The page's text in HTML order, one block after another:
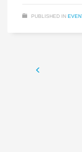
PUBLISHED IN